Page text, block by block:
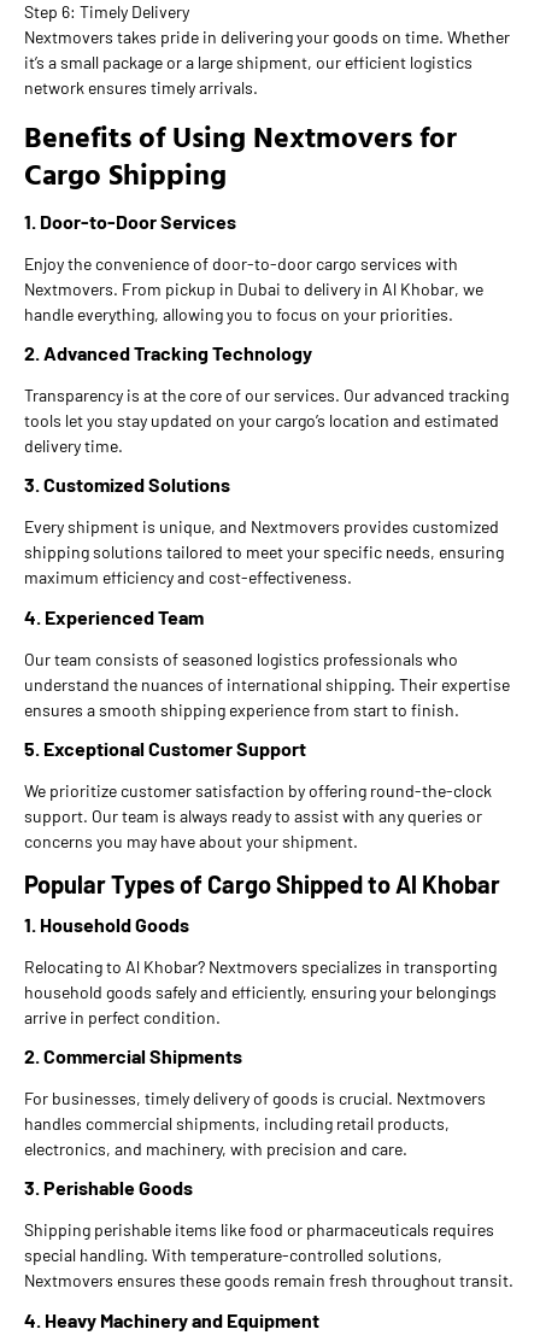
Step 6: Timely Delivery
Nextmovers takes pride in delivering your goods on time. Whether
it’s a small package or a large shipment, our efficient logistics
network ensures timely arrivals.
Benefits of Using Nextmovers for
Cargo Shipping
1. Door-to-Door Services
Enjoy the convenience of door-to-door cargo services with
Nextmovers. From pickup in Dubai to delivery in Al Khobar, we
handle everything, allowing you to focus on your priorities.
2. Advanced Tracking Technology
Transparency is at the core of our services. Our advanced tracking
tools let you stay updated on your cargo’s location and estimated
delivery time.
3. Customized Solutions
Every shipment is unique, and Nextmovers provides customized
shipping solutions tailored to meet your specific needs, ensuring
maximum efficiency and cost-effectiveness.
4. Experienced Team
Our team consists of seasoned logistics professionals who
understand the nuances of international shipping. Their expertise
ensures a smooth shipping experience from start to finish.
5. Exceptional Customer Support
We prioritize customer satisfaction by offering round-the-clock
support. Our team is always ready to assist with any queries or
concerns you may have about your shipment.
Popular Types of Cargo Shipped to Al Khobar
1. Household Goods
Relocating to Al Khobar? Nextmovers specializes in transporting
household goods safely and efficiently, ensuring your belongings
arrive in perfect condition.
2. Commercial Shipments
For businesses, timely delivery of goods is crucial. Nextmovers
handles commercial shipments, including retail products,
electronics, and machinery, with precision and care.
3. Perishable Goods
Shipping perishable items like food or pharmaceuticals requires
special handling. With temperature-controlled solutions,
Nextmovers ensures these goods remain fresh throughout transit.
4. Heavy Machinery and Equipment